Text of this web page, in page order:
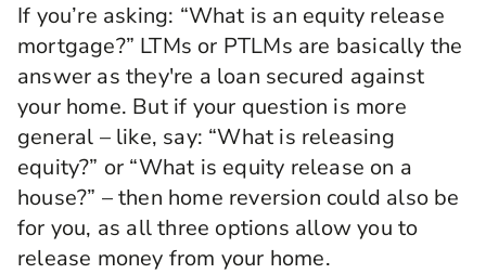
If you’re asking: “What is an equity release
mortgage?” LTMs or PTLMs are basically the
answer as they're a loan secured against
your home. But if your question is more
general – like, say: “What is releasing
equity?” or “What is equity release on a
house?” – then home reversion could also be
for you, as all three options allow you to
release money from your home.